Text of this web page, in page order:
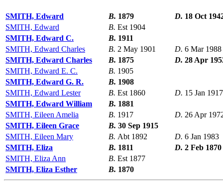
SMITH, Edward B. 1879 D. 18 Oct
SMITH, Edward
B. Est 1904
SMITH, Edward C.
B. 1911
SMITH, Edward Charles
B. 2 May 1901 D. 6 Mar 1988
SMITH, Edward Charles
B. 1875 D. 28 Apr
SMITH, Edward E. C.
B. 1905
SMITH, Edward G. R.
B. 1908
SMITH, Edward Lester
B. Est 1860 D. 15 Jan 1917
SMITH, Edward William
B. 1881
SMITH, Eileen Amelia
B. 1917 D. 26 Apr
SMITH, Eileen Grace
B. 30 Sep 1915
SMITH, Eileen Mary
B. Abt 1892 D. 6 Jan 1983
SMITH, Eliza
B. 1811 D. 2 Feb 1870
SMITH, Eliza Ann
B. Est 1877
SMITH, Eliza Esther
B. 1870